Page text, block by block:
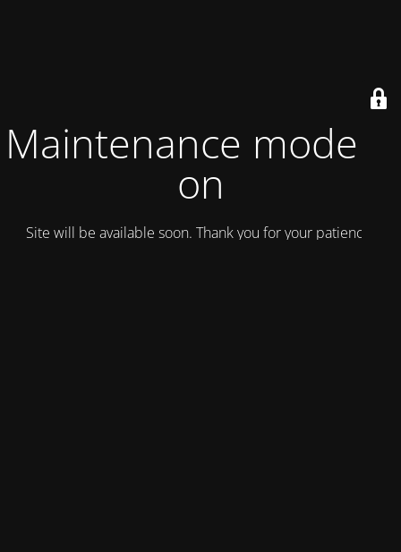
Maintenance mode is
on
Site will be available soon. Thank you for your patience!